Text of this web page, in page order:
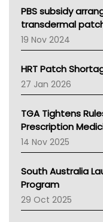
Victoria Health
Tasmania News
Western Australia
SA Health
NT HEALTH
Pharmacy Board Of
National Asthma
NT
AMA
NACCHO
BCNA
Asthma Australia
LFA
Palliative Care
PBS subsidy
transdermal
19 Nov 2024
HRT Patch
27 Jan 2026
TGA Tightens
Prescription
14 Nov 2025
South Australia
Program
29 Oct 2025